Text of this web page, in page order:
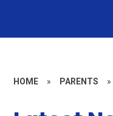
HOME » PARENTS »